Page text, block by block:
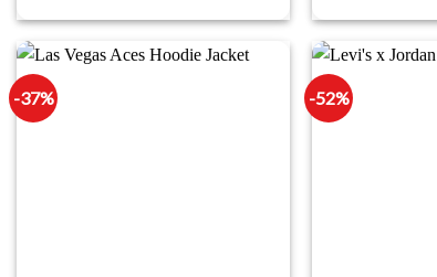
-37% -52%